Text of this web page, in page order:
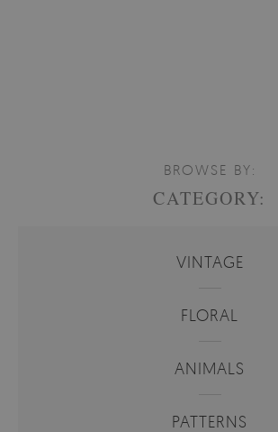
BROWSE BY:
CATEGORY:
VINTAGE
FLORAL
ANIMALS
PATTERNS